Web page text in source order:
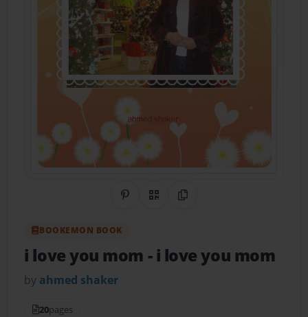
Share on Pinterest
QR CodeCopy Link
BOOKEMON BOOK
i love you mom - i love you mom
by ahmed shaker
20pages